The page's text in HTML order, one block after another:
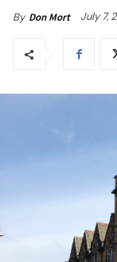
By Don Mort July 7,